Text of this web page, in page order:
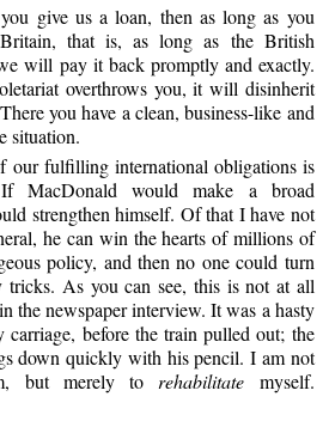
give us a loan, then as long as you
that is, as long as the British
will pay it back promptly and exactly.
overthrows you, it will disinherit
you have a clean, business-like and
situation.
our fulfilling international obligations is
MacDonald would make a broad
strengthen himself. Of that I have not
he can win the hearts of millions of
policy, and then no one could turn
tricks. As you can see, this is not at all
the newspaper interview. It was a hasty
carriage, before the train pulled out; the
down quickly with his pencil. I am not
but merely to rehabilitate myself.